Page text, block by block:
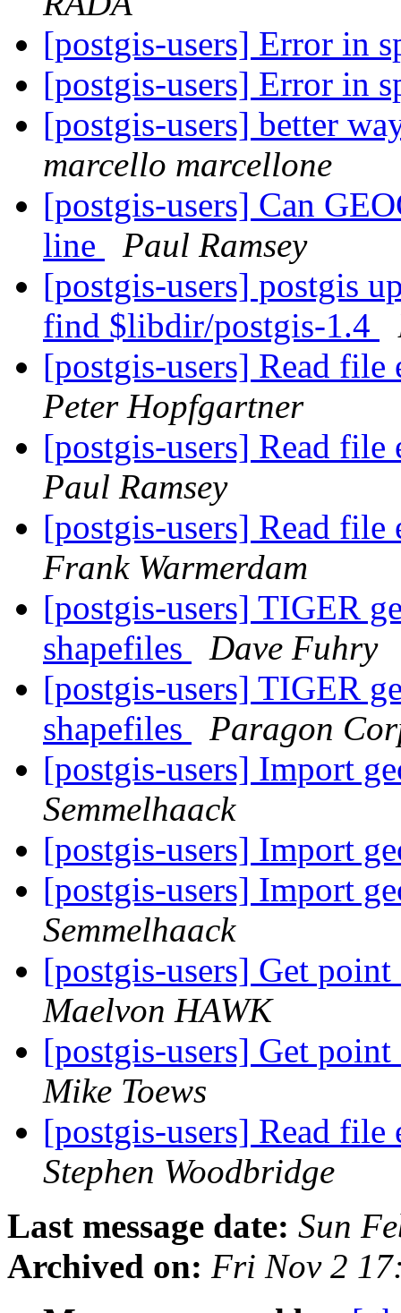
[postgis-users] Error in
[postgis-users] Error in
[postgis-users] better
marcello marcellone
[postgis-users] Can
line
Paul Ramsey
[postgis-users] postgis
find $libdir/postgis-1.4
[postgis-users] Read
Peter Hopfgartner
[postgis-users] Read
Paul Ramsey
[postgis-users] Read
Frank Warmerdam
[postgis-users] TIGER
shapefiles
Dave Fuhry
[postgis-users] TIGER
shapefiles
Paragon
[postgis-users] Import
Semmelhaack
[postgis-users] Import
[postgis-users] Import
Semmelhaack
[postgis-users] Get
Maelvon HAWK
[postgis-users] Get
Mike Toews
[postgis-users] Read
Stephen Woodbridge
Last message date: Sun
Archived on: Fri Nov 2